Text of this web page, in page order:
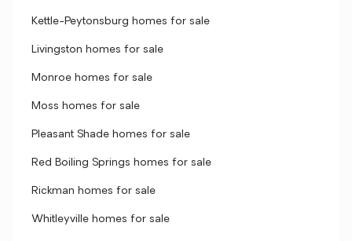
Kettle-Peytonsburg homes for sale
Livingston homes for sale
Monroe homes for sale
Moss homes for sale
Pleasant Shade homes for sale
Red Boiling Springs homes for sale
Rickman homes for sale
Whitleyville homes for sale